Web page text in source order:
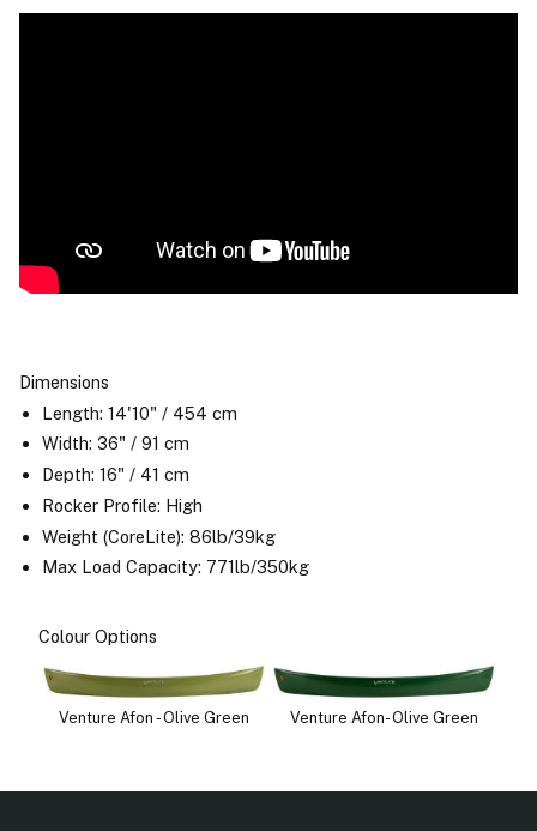
Dimensions
Length: 14'10" / 454 cm
Width: 36" / 91 cm
Depth: 16" / 41 cm
Rocker Profile: High
Weight (CoreLite): 86lb/39kg
Max Load Capacity: 771lb/350kg
Colour Options
Venture Afon - Olive Green Venture Afon- Olive Green